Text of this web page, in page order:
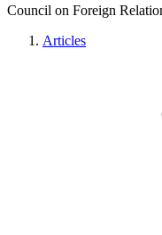
Council on Foreign
Articles